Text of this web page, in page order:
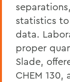
statistics
data.
proper
Slade,
CHEM 130,